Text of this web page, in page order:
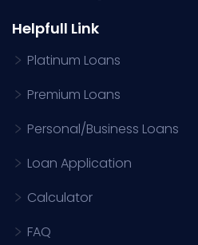
Helpfull Link
Platinum Loans
Premium Loans
Personal/Business Loans
Loan Application
Calculator
FAQ